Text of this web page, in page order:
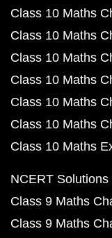
Class 10 Maths
Class 10 Maths
Class 10 Maths
Class 10 Maths
Class 10 Maths
Class 10 Maths
Class 10 Maths
NCERT
Class 9 Maths
Class 9 Maths